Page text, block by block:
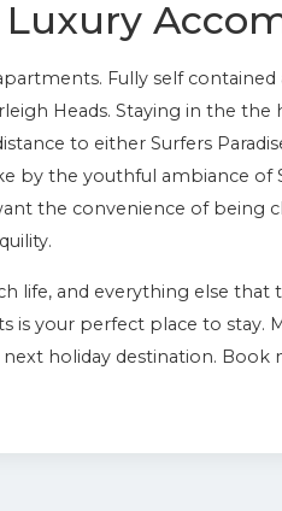
Luxury
Fully self
Heads. Staying in the the
to either Surfers
by the youthful ambiance of
the convenience of being
life, and everything else that
is your perfect place to stay.
holiday destination. Book